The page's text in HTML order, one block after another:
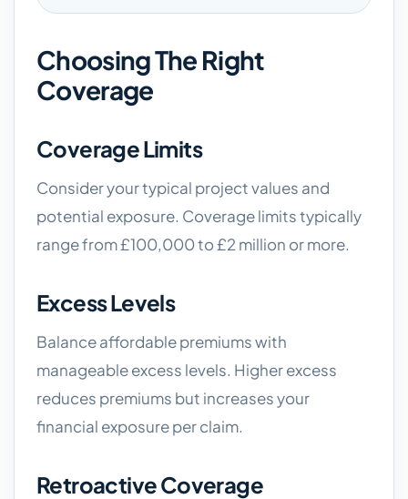
Choosing The Right
Coverage
Coverage Limits
Consider your typical project values and
potential exposure. Coverage limits typically
range from £100,000 to £2 million or more.
Excess Levels
Balance affordable premiums with
manageable excess levels. Higher excess
reduces premiums but increases your
financial exposure per claim.
Retroactive Coverage